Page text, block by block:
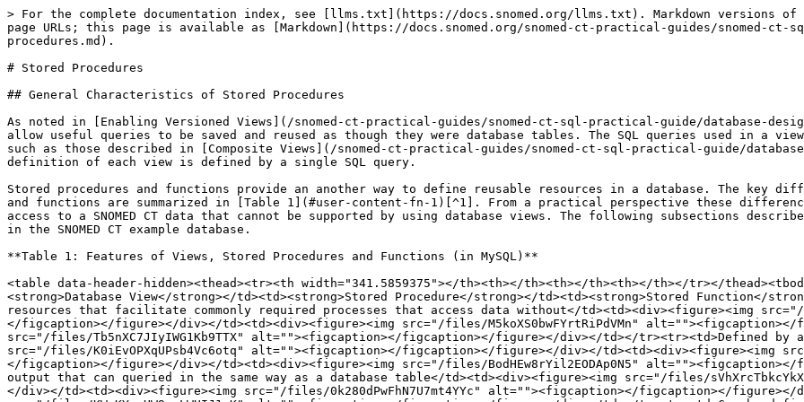
> For the complete documentation index, see [llms.txt](https://docs.snomed.org/llms.txt). Markdown versions of documentation pages are available by appending `.md` to page URLs; this page is available as [Markdown](https://docs.snomed.org/snomed-ct-practical-guides/snomed-ct-sql-practical-guide/database-design/4.9-stored-procedures.md).

# Stored Procedures

## General Characteristics of Stored Procedures

As noted in [Enabling Versioned Views](/snomed-ct-practical-guides/snomed-ct-sql-practical-guide/database-design/4.6-enabling-versioned-views.md), database views allow useful queries to be saved and reused as though they were database tables. The SQL queries used in a view can be complex and can include data from other views such as those described in [Composite Views](/snomed-ct-practical-guides/snomed-ct-sql-practical-guide/database-design/4.8-composite-views.md). However, the definition of each view is defined by a single SQL query.

Stored procedures and functions provide an another way to define reusable resources in a database. The key difference between these database views, stored procedures and functions are summarized in [Table 1](#user-content-fn-1)[^1]. From a practical perspective these differences enable stored procedures to facilitate some types of access to a SNOMED CT data that cannot be supported by using database views. The following subsections describe a few examples of stored procedures that are included in the SNOMED CT example database.

**Table 1: Features of Views, Stored Procedures and Functions (in MySQL)**

<table data-header-hidden><thead><tr><th width="341.5859375"></th><th></th><th></th><th></th></tr></thead><tbody><tr><td><strong>Feature</strong></td><td><strong>Database View</strong></td><td><strong>Stored Procedure</strong></td><td><strong>Stored Function</strong></td></tr><tr><td>Enable definition of reusable resources that facilitate commonly required processes that access data without</td><td><div><figure><img src="/files/yN6YP6KzPAXkI1xrbq0h" alt=""><figcaption></figcaption></figure></div></td><td><div><figure><img src="/files/M5koXS0bwFYrtRiPdVMn" alt=""><figcaption></figcaption></figure></div></td><td><div><figure><img src="/files/Tb5nXC7JIyIWG1Kb9TTX" alt=""><figcaption></figcaption></figure></div></td></tr><tr><td>Defined by a single query</td><td><div><figure><img src="/files/K0iEvOPXqUPsb4Vc6otq" alt=""><figcaption></figcaption></figure></div></td><td><div><figure><img src="/files/xr11Qtms46gKiawuixqk" alt=""><figcaption></figcaption></figure></div></td><td><div><figure><img src="/files/BodHEw8rYil2EODAp0N5" alt=""><figcaption></figcaption></figure></div></td></tr><tr><td>Produce output that can queried in the same way as a database table</td><td><div><figure><img src="/files/sVhXrcTbkcYkXc462i8K" alt=""><figcaption></figcaption></figure></div></td><td><div><figure><img src="/files/0k280dPwFhN7U7mt4YYc" alt=""><figcaption></figcaption></figure></div></td><td><div><figure><img src="/files/KWmKYxvHW9rpLWUIJ1oK" alt=""><figcaption></figcaption></figure></div></td></tr><tr><td>Can be defined to output the results of a single SQL query</td><td><div><figure><img src="/files/O9lPCC5BsjRdOG66L3kw" alt=""><figcaption></figcaption></figure></div></td><td><div><figure><img src="/files/gz96UJSVIbnoxH9Z3jJT" alt=""><figcaption></figcaption></figure></div></td><td><div><figure><img src="/files/wW7MZiYwWvkjXCRuWA2K" alt=""><figcaption></figcaption></figure></div></td></tr><tr><td>Can be defined to output the results of one or more SQL queries</td><td><div><figure><img src="/files/DsPLNuJGnFFJyOPwGgwG" alt=""><figcaption></figcaption></figure></div></td><td><div><figure><img src="/files/jWKpuYCkHs1NiIF7iasj" alt=""><figcaption></figcaption></figure></div></td><td><div><figure><img src="/files/aN8EDzAi4lupwITkzB3s" alt=""><figcaption></figcaption></figure></div></td></tr><tr><td><a data-footnote-ref href="#user-content-fn-2">Can be defined to add, delete or alter data in a table</a></td><td><div><figure><img src="/files/RO5yCNFUcr1Q9ujZT2bH" alt=""><figcaption></figcaption></figure></div></td><td><div><figure><img src="/files/pn7a1JQ7NmDQcVa9qOVS" alt=""><figcaption></figcaption></figure></div></td><td><div><figure><img src="/files/YuCERA4OjZ7dVa11KYvj" alt=""><figcaption></figcaption></figure></div></td></tr><tr><td><a data-footnote-ref href="#user-content-fn-2">Can be defined to include transactional SQL statements</a></td><td><div><figure><img src="/files/WkiFvTimv7jbcNkvhufP" alt=""><figcaption></figcaption></figure></div></td><td><div><figure><img src="/files/oDOe6r56Uhx3x0XVHoab" alt=""><figcaption></figcaption></figure></div></td><td><div><figure><img src="/files/5fQBd3YeukVBe9r899w7" alt=""><figcaption></figcaption></figure></div></td></tr><tr><td><a data-footnote-ref href="#user-content-fn-2">Can create, alter or delete database tables, views, procedures or functions</a></td><td><div><figure><img src="/files/ASJ5uO0pNEUbXCLALGPD" alt=""><figcaption></figcaption></figure></div></td><td><div><figure><img src="/files/QskIQReT6fWxG9y4dUVo" alt=""><figcaption></figcaption></figure></div></td><td><div><figure><img src="/files/rAIfrnJnViEASAgBExoC" alt=""><figcaption></figcaption></figure></div></td></tr><tr><td>Can be defined with input parameters to be set when invoked with values that affect the results</td><td><div><figure><img src="/files/WGHOHlPPHmgRH2h2m5gb" alt=""><figcaption></figcaption></figure></div></td><td><div><figure><img src="/files/ixEmpdd3rSkTEdQ5dxZT" alt=""><figcaption></figcaption></figure></div></td><td><div><figure><img src="/files/e4oyLJ23Mv7HYBIrtpOu" alt=""><figcaption></figcaption></figure></div></td></tr><tr><td>Can be defined to set values the values of one or more output parameters</td><td><div><figure><img src="/files/YMzUBSAe6dy8o6ODUFpm" alt=""><figcaption></figcaption></figure></div></td><td><div><figure><img src="/files/Gc7AQiYazBp2RQD47HAd" alt=""><figcaption></figcaption></figure></div></td><td><div><figure><img src="/files/7BfuoKnlaohdB2ShjXDV" alt=""><figcaption></figcaption></figure></div></td></tr><tr><td>Can be defined to return a single value of a specified datatype</td><td><div><figure><img src="/files/hXh4kWIWQ8rtyre0xom1" alt=""><figcaption></figcaption></figure></div></td><td><div><figure><img src="/files/aIr2kUEBGvlWmNVjQ9eZ" alt=""><figcaption></figcaption></figure></div></td><td><div><figure><img src="/files/YTlYhNi8rlWBen1iUHSM" alt=""><figcaption></figcaption></figure></div></td></tr></tbody></table>

## Configuration Procedures

The